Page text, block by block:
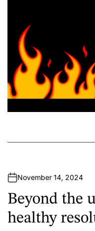
November 14, 2024
Beyond the
healthy